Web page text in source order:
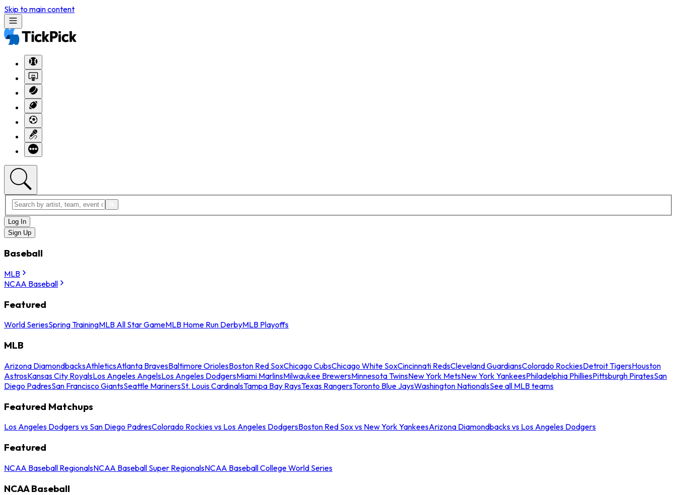
Skip to main content
Log In
Sign Up
Baseball
MLB
NCAA Baseball
Featured
World SeriesSpring TrainingMLB All Star GameMLB Home Run DerbyMLB Playoffs
MLB
Arizona DiamondbacksAthleticsAtlanta BravesBaltimore OriolesBoston Red SoxChicago CubsChicago White SoxCincinnati RedsCleveland GuardiansColorado RockiesDetroit TigersHouston
AstrosKansas City RoyalsLos Angeles AngelsLos Angeles DodgersMiami MarlinsMilwaukee BrewersMinnesota TwinsNew York MetsNew York YankeesPhiladelphia PhilliesPittsburgh PiratesSan
Diego PadresSan Francisco GiantsSeattle MarinersSt. Louis CardinalsTampa Bay RaysTexas RangersToronto Blue JaysWashington NationalsSee all MLB teams
Featured Matchups
Los Angeles Dodgers vs San Diego PadresColorado Rockies vs Los Angeles DodgersBoston Red Sox vs New York YankeesArizona Diamondbacks vs Los Angeles Dodgers
Featured
NCAA Baseball RegionalsNCAA Baseball Super RegionalsNCAA Baseball College World Series
NCAA Baseball